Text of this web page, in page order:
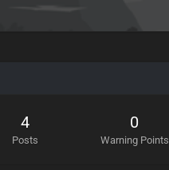
4
Posts
0
Warning Points